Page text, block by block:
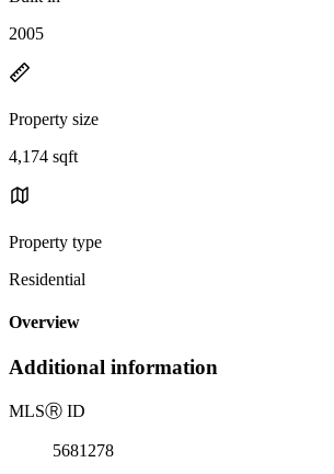
2005
Property size
4,174 sqft
Property type
Residential
Overview
Additional information
MLSⓇ ID
5681278